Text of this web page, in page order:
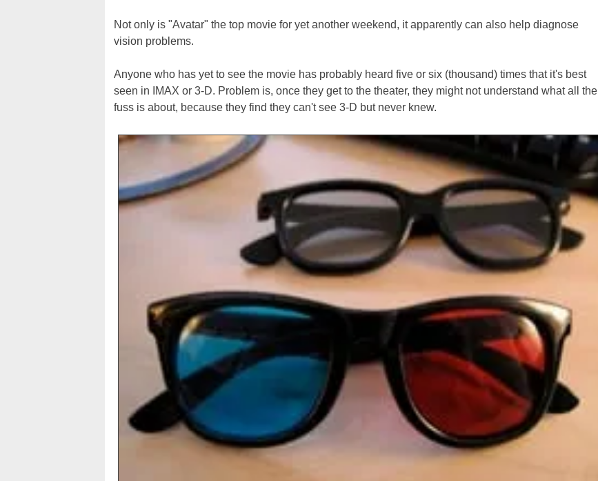
Not only is "Avatar" the top movie for yet another weekend, it apparently can also help diagnose
vision problems.
Anyone who has yet to see the movie has probably heard five or six (thousand) times that it's best
seen in IMAX or 3-D. Problem is, once they get to the theater, they might not understand what all the
fuss is about, because they find they can't see 3-D but never knew.